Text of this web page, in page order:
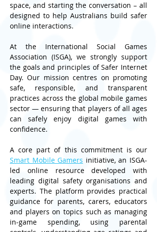
space, and starting the conversation – all
designed to help Australians build safer
online interactions.
At the International Social Games
Association (ISGA), we strongly support
the goals and principles of Safer Internet
Day. Our mission centres on promoting
safe, responsible, and transparent
practices across the global mobile games
sector — ensuring that players of all ages
can safely enjoy digital games with
confidence.
Smart Mobile Gamers initiative, an ISGA-
led online resource developed with
leading digital safety organisations and
experts. The platform provides practical
guidance for parents, carers, educators
and players on topics such as managing
in‑game spending, using parental